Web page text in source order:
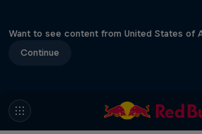
Want to see content from United States of
Continue
F1 Car Returns to